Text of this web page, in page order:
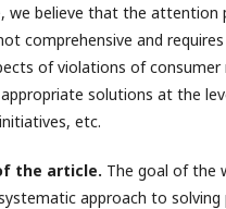
we believe that the attention
comprehensive and
of violations of consumer
solutions at the
etc.
the article. The goal of the
approach to